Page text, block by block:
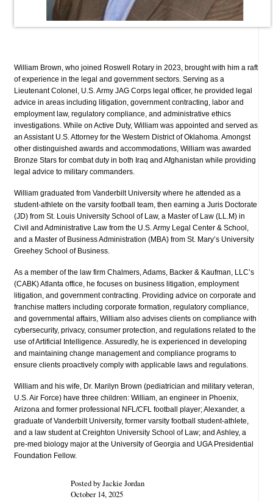
William Brown, who joined Roswell Rotary in 2023, brought with him a raft
of experience in the legal and government sectors. Serving as a
Lieutenant Colonel, U.S. Army JAG Corps legal officer, he provided legal
advice in areas including litigation, government contracting, labor and
employment law, regulatory compliance, and administrative ethics
investigations. While on Active Duty, William was appointed and served as
an Assistant U.S. Attorney for the Western District of Oklahoma. Amongst
other distinguished awards and accommodations, William was awarded
Bronze Stars for combat duty in both Iraq and Afghanistan while providing
legal advice to military commanders.
William graduated from Vanderbilt University where he attended as a
student-athlete on the varsity football team, then earning a Juris Doctorate
(JD) from St. Louis University School of Law, a Master of Law (LL.M) in
Civil and Administrative Law from the U.S. Army Legal Center & School,
and a Master of Business Administration (MBA) from St. Mary’s University
Greehey School of Business.
As a member of the law firm Chalmers, Adams, Backer & Kaufman, LLC’s
(CABK) Atlanta office, he focuses on business litigation, employment
litigation, and government contracting. Providing advice on corporate and
franchise matters including corporate formation, regulatory compliance,
and governmental affairs, William also advises clients on compliance with
cybersecurity, privacy, consumer protection, and regulations related to the
use of Artificial Intelligence. Assuredly, he is experienced in developing
and maintaining change management and compliance programs to
ensure clients proactively comply with applicable laws and regulations.
William and his wife, Dr. Marilyn Brown (pediatrician and military veteran,
U.S. Air Force) have three children: William, an engineer in Phoenix,
Arizona and former professional NFL/CFL football player; Alexander, a
graduate of Vanderbilt University, former varsity football student-athlete,
and a law student at Creighton University School of Law; and Ashley, a
pre-med biology major at the University of Georgia and UGA Presidential
Foundation Fellow.
Posted by Jackie Jordan
October 14, 2025